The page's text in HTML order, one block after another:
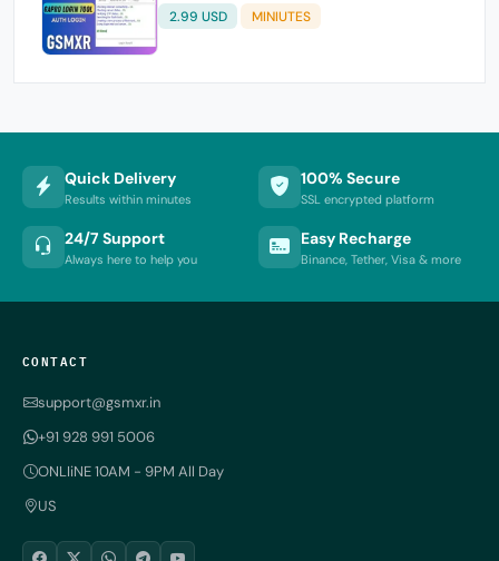
2.99 USD MINIUTES
Quick Delivery
Results within minutes
100% Secure
SSL encrypted platform
24/7 Support
Always here to help you
Easy Recharge
Binance, Tether, Visa & more
CONTACT
support@gsmxr.in
+91 928 991 5006
ONLIiNE 10AM - 9PM All Day
US